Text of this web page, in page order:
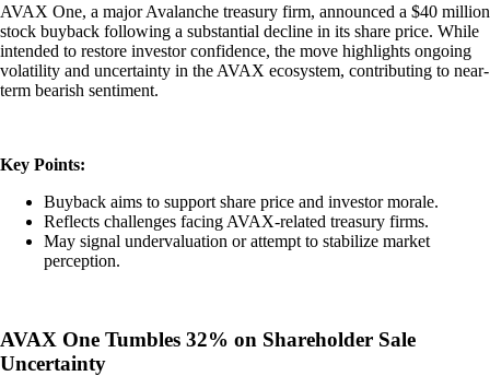
AVAX One, a major Avalanche treasury firm, announced a $40 million
stock buyback following a substantial decline in its share price. While
intended to restore investor confidence, the move highlights ongoing
volatility and uncertainty in the AVAX ecosystem, contributing to near-
term bearish sentiment.
Key Points:
Buyback aims to support share price and investor morale.
Reflects challenges facing AVAX-related treasury firms.
May signal undervaluation or attempt to stabilize market
perception.
AVAX One Tumbles 32% on Shareholder Sale
Uncertainty